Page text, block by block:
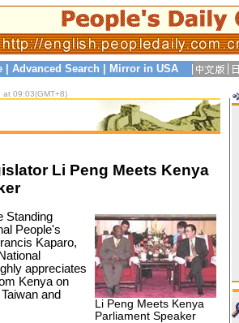
Advanced Search Mirror in USA
at 09:03(GMT+8)
Li Peng Meets Kenya
Li Peng Meets Kenya
Parliament Speaker
Standing
People's
Kaparo,
appreciates
Kenya on
and